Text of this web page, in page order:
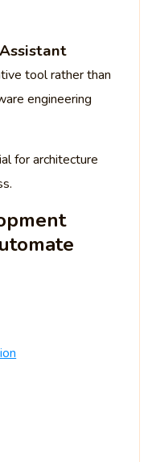
tool rather than
engineering
for architecture